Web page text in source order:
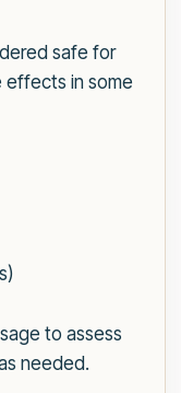
safe for
effects in some
to assess
needed.